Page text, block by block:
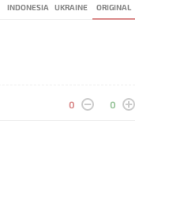
INDONESIA UKRAINE ORIGINAL
0 0